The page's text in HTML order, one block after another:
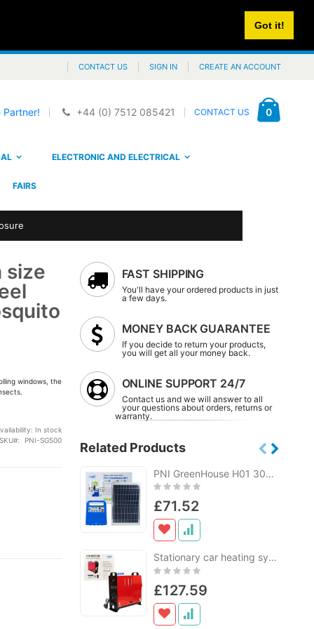
Got it!
CONTACT US SIGN IN CREATE AN ACCOUNT
0items
Partner! +44 (0) 7512 085421 CONTACT US
ELECTRONIC AND ELECTRICAL
FAIRS
size
windows, the
In stock
SKU
PNI-SG500
FAST SHIPPING
You'll have your ordered products in just
a few days.
MONEY BACK GUARANTEE
If you decide to return your products,
you will get all your money back.
ONLINE SUPPORT 24/7
Contact us and we will answer to all
your questions about orders, returns or
warranty.
Related Products
PNI GreenHouse H01 30W solar photovoltaic system with 12V / 7Ah battery, USB / Radio / MP3, 2 LED bulbs
Rating:
£71.52
Stationary car heating system PNI WB300 Diesel 5kW 12V, 24V, 230V, 10 power levels sirocco
Rating:
£127.59